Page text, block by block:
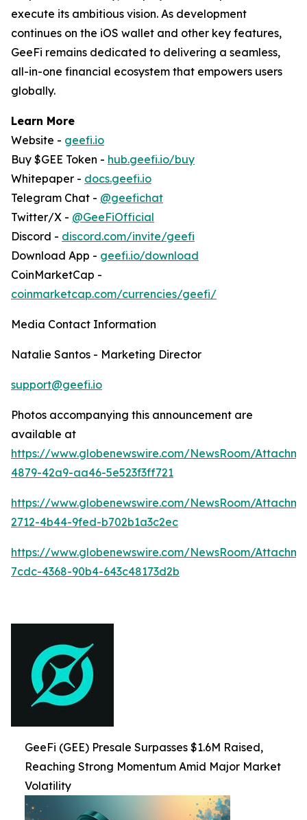
execute its ambitious vision. As development
continues on the iOS wallet and other key features,
GeeFi remains dedicated to delivering a seamless,
all-in-one financial ecosystem that empowers users
globally.
Learn More
Website - geefi.io
Buy $GEE Token - hub.geefi.io/buy
Whitepaper - docs.geefi.io
Telegram Chat - @geefichat
Twitter/X - @GeeFiOfficial
Discord - discord.com/invite/geefi
Download App - geefi.io/download
CoinMarketCap -
coinmarketcap.com/currencies/geefi/
Media Contact Information
Natalie Santos - Marketing Director
support@geefi.io
Photos accompanying this announcement are
available at
https://www.globenewswire.com/NewsRoom/
4879-42a9-aa46-5e523f3ff721
https://www.globenewswire.com/NewsRoom/
2712-4b44-9fed-b702b1a3c2ec
https://www.globenewswire.com/NewsRoom/
7cdc-4368-90b4-643c48173d2b
GeeFi (GEE) Presale Surpasses $1.6M Raised,
Reaching Strong Momentum Amid Major Market
Volatility